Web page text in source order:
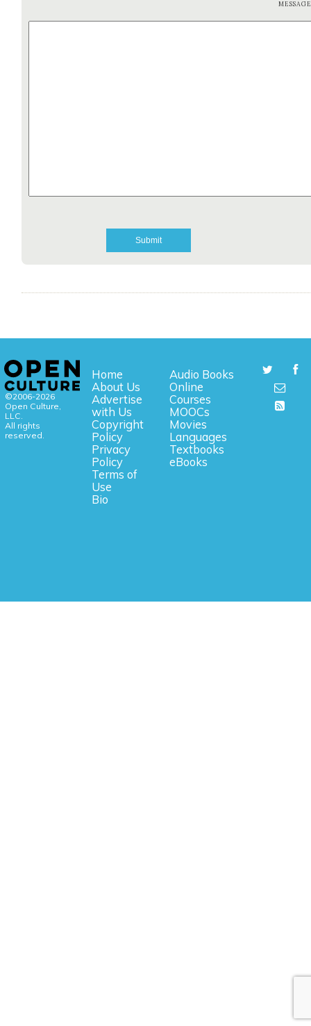
©2006-2026
Open Culture,
LLC.
All rights
reserved.
Home
About Us
Advertise
with Us
Copyright
Policy
Privacy
Policy
Terms of
Use
Bio
Audio Books
Online
Courses
MOOCs
Movies
Languages
Textbooks
eBooks